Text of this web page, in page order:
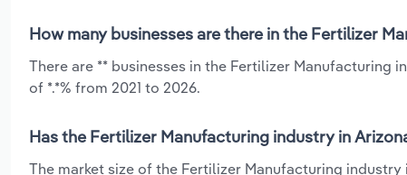
How many businesses are there in the Fertilizer
There are ** businesses in the Fertilizer Manufacturing
of *.*% from 2021 to 2026.
Has the Fertilizer Manufacturing industry in
The market size of the Fertilizer Manufacturing